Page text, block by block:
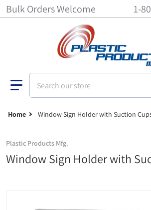
Bulk Orders Welcome 1-
Home Window Sign Holder with Suction
Plastic Products Mfg.
Window Sign Holder with